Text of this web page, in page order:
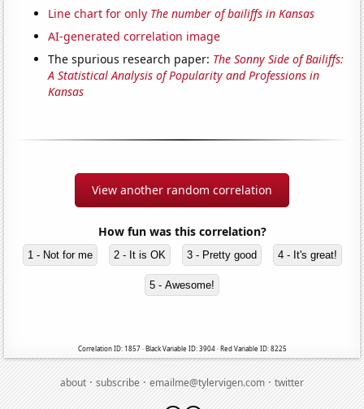
Line chart for only The number of bailiffs in Kansas
AI-generated correlation image
The spurious research paper: The Sonny Side of Bailiffs:
A Statistical Analysis of Popularity and Professions in
Kansas
View another random correlation
How fun was this correlation?
1 - Not for me 2 - It is OK 3 - Pretty good 4 - It's great!
5 - Awesome!
Correlation ID: 1857 · Black Variable ID: 3904 · Red Variable ID: 8225
about·subscribe·emailme@tylervigen.com·twitter